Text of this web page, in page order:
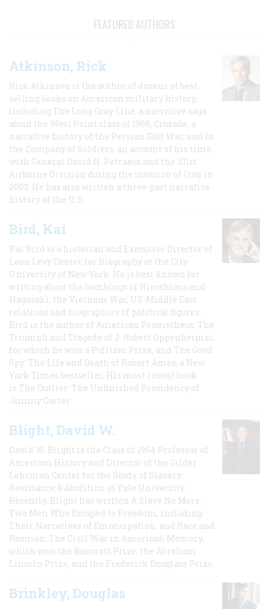
FEATURED AUTHORS
Atkinson, Rick
Rick Atkinson is the author of dozens of best-
selling books on American military history,
including The Long Gray Line, a narrative saga
about the West Point class of 1966; Crusade, a
narrative history of the Persian Gulf War, and In
the Company of Soldiers, an account of his time
with General David H. Petraeus and the 101st
Airborne Division during the invasion of Iraq in
2003. He has also written a three-part narrative
history of the U.S.
Bird, Kai
Kai Bird is a historian and Executive Director of
Leon Levy Center for Biography at the City
University of New York. He is best known for
writing about the bombings of Hiroshima and
Nagasaki, the Vietnam War, US-Middle East
relations and biographies of political figures.
Bird is the author of American Prometheus: The
Triumph and Tragedy of J. Robert Oppenheimer,
for which he won a Pulitzer Prize, and The Good
Spy: The Life and Death of Robert Ames, a New
York Times bestseller. His most recent book
is The Outlier: The Unfinished Presidency of
Jimmy Carter.
Blight, David W.
David W. Blight is the Class of 1954 Professor of
American History and Director of the Gilder
Lehrman Center for the Study of Slavery,
Resistance & Abolition at Yale University.
Recently, Blight has written A Slave No More:
Two Men Who Escaped to Freedom, Including
Their Narratives of Emancipation, and Race and
Reunion: The Civil War in American Memory,
which won the Bancroft Prize, the Abraham
Lincoln Prize, and the Frederick Douglass Prize.
Brinkley, Douglas